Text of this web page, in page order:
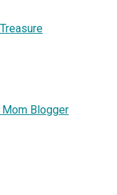
Mom Blogger